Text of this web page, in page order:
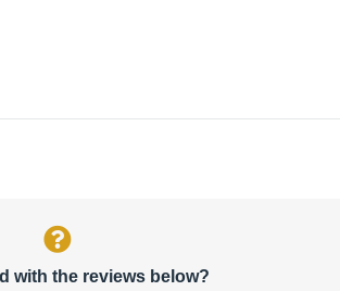
with the reviews below?